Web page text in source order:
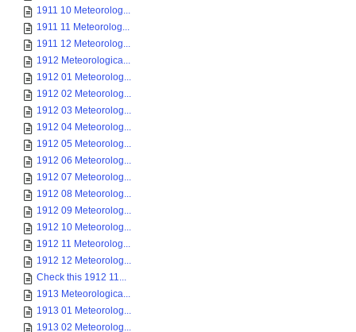
1911 10 Meteorolog...
1911 11 Meteorolog...
1911 12 Meteorolog...
1912 Meteorologica...
1912 01 Meteorolog...
1912 02 Meteorolog...
1912 03 Meteorolog...
1912 04 Meteorolog...
1912 05 Meteorolog...
1912 06 Meteorolog...
1912 07 Meteorolog...
1912 08 Meteorolog...
1912 09 Meteorolog...
1912 10 Meteorolog...
1912 11 Meteorolog...
1912 12 Meteorolog...
Check this 1912 11...
1913 Meteorologica...
1913 01 Meteorolog...
1913 02 Meteorolog...